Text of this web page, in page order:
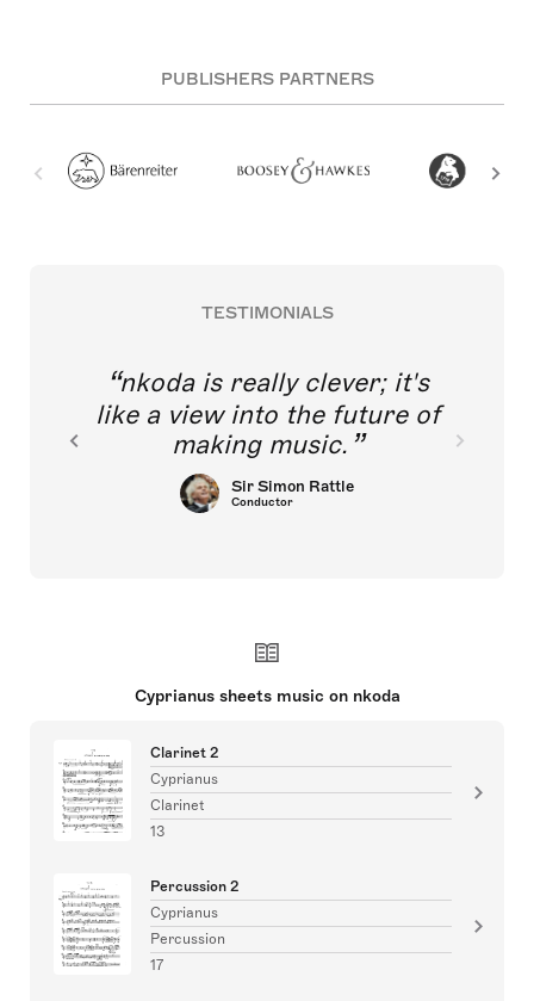
PUBLISHERS PARTNERS
TESTIMONIALS
nkoda is really clever; it's
like a view into the future of
making music.
Sir Simon Rattle
Conductor
Cyprianus sheets music on nkoda
Clarinet 2
Cyprianus
Clarinet
13
Percussion 2
Cyprianus
Percussion
17